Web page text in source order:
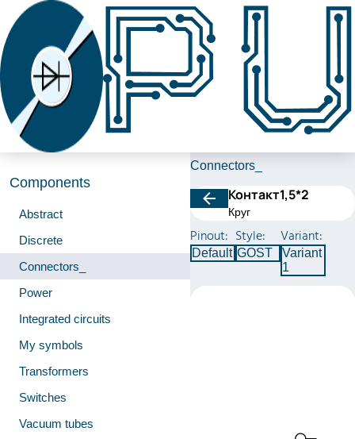
Components
Abstract
Discrete
Connectors_
Power
Integrated circuits
My symbols
Transformers
Switches
Vacuum tubes
Connectors_
Контакт1,5*2
Круг
Pinout:
Default
Style:
GOST
Variant:
Variant
1